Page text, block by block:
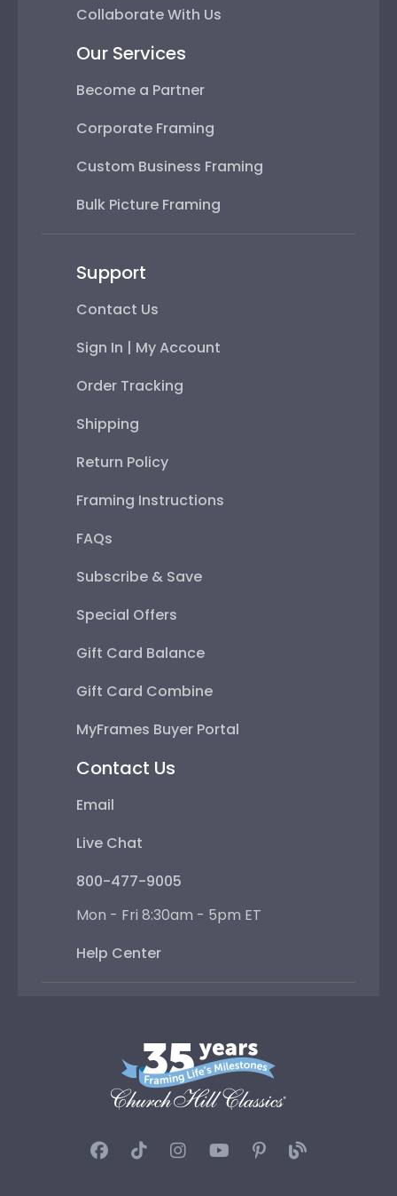
Collaborate With Us
Our Services
Become a Partner
Corporate Framing
Custom Business Framing
Bulk Picture Framing
Support
Contact Us
Sign In | My Account
Order Tracking
Shipping
Return Policy
Framing Instructions
FAQs
Subscribe & Save
Special Offers
Gift Card Balance
Gift Card Combine
MyFrames Buyer Portal
Contact Us
Email
Live Chat
800-477-9005
Mon - Fri 8:30am - 5pm ET
Help Center